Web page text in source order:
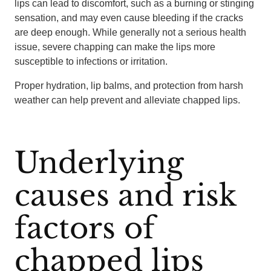
lips can lead to discomfort, such as a burning or stinging
sensation, and may even cause bleeding if the cracks
are deep enough. While generally not a serious health
issue, severe chapping can make the lips more
susceptible to infections or irritation.
Proper hydration, lip balms, and protection from harsh
weather can help prevent and alleviate chapped lips.
Underlying
causes and risk
factors of
chapped lips